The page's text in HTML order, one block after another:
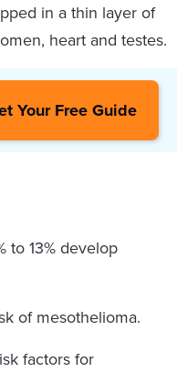
in a thin layer of
heart and testes.
Your Free Guide
to 13% develop
of mesothelioma.
factors for